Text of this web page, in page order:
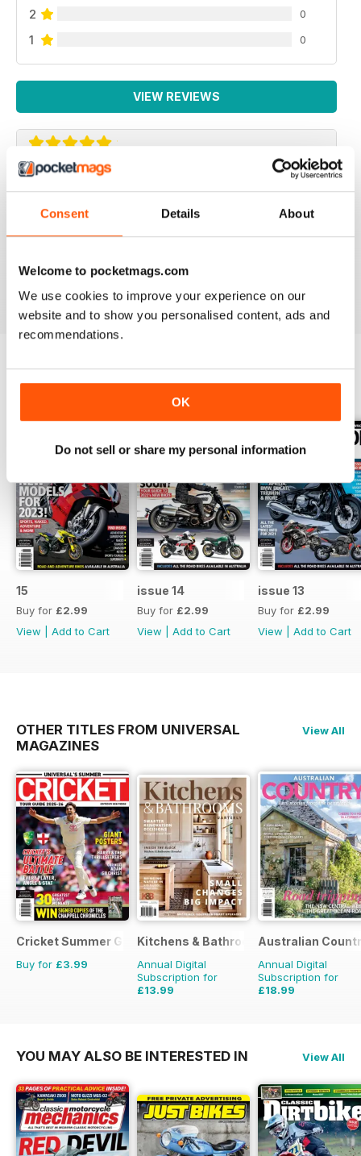
Consent Details About
Welcome to pocketmags.com
We use cookies to improve your experience on our
website and to show you personalised content, ads and
recommendations.
OK
Do not sell or share my personal information
2 0
1 0
VIEW REVIEWS
Bike Guide Bookzine is a an annual publication. This
must have purchasing guide includes, Bike
Photography, Review of the bike, Learner approved
BACK ISSUES
15
Buy for £2.99
View
Add to Cart
issue 14
Buy for £2.99
View
Add to Cart
issue 13
Buy for £2.99
View
Add to Cart
OTHER TITLES FROM UNIVERSAL
MAGAZINES
View All
Cricket Summer Guide
Buy for £3.99
Kitchens & Bathrooms Quarterly
Annual Digital
Subscription for
£13.99
Australian
Annual Digital
Subscription for
£18.99
YOU MAY ALSO BE INTERESTED IN View All